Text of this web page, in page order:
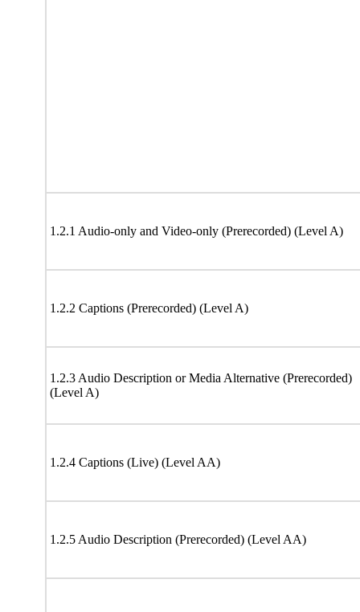
1.2.1 Audio-only and Video-only (Prerecorded) (Level A)
1.2.2 Captions (Prerecorded) (Level A)
1.2.3 Audio Description or Media Alternative (Prerecorded)
(Level A)
1.2.4 Captions (Live) (Level AA)
1.2.5 Audio Description (Prerecorded) (Level AA)